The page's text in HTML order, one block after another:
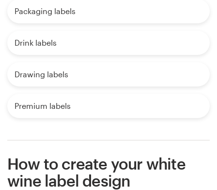
Packaging labels
Drink labels
Drawing labels
Premium labels
How to create your white
wine label design